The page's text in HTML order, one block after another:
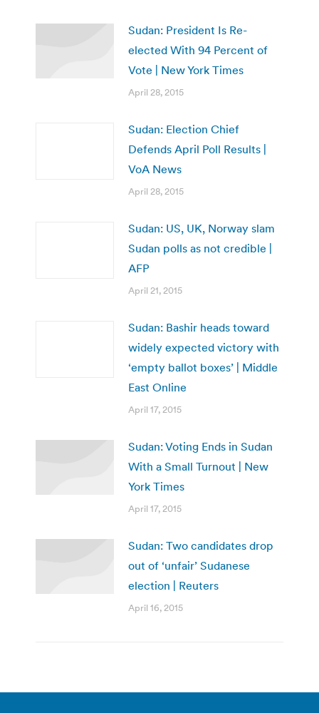
Sudan: President Is Re-
elected With 94 Percent of
Vote | New York Times
April 28, 2015
Sudan: Election Chief
Defends April Poll Results |
VoA News
April 28, 2015
Sudan: US, UK, Norway slam
Sudan polls as not credible |
AFP
April 21, 2015
Sudan: Bashir heads toward
widely expected victory with
‘empty ballot boxes’ | Middle
East Online
April 17, 2015
Sudan: Voting Ends in Sudan
With a Small Turnout | New
York Times
April 17, 2015
Sudan: Two candidates drop
out of ‘unfair’ Sudanese
election | Reuters
April 16, 2015